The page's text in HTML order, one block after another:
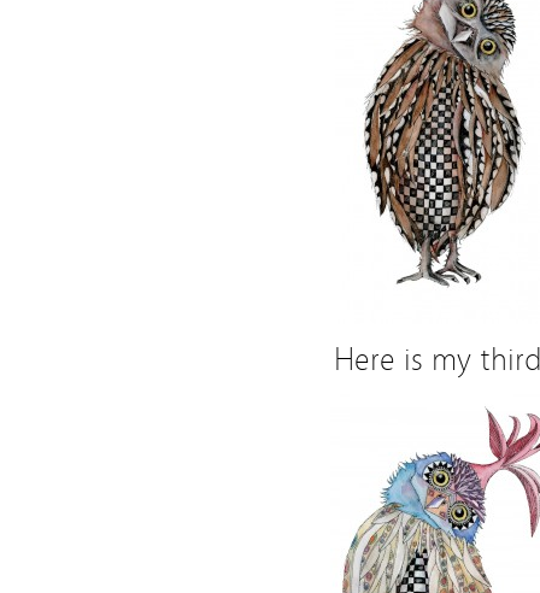
Here is my